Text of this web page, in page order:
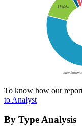
To know how our
to Analyst
By Type Analysis